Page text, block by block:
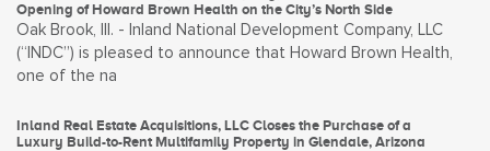
Opening of Howard Brown Health on the City’s North Side
Oak Brook, Ill. - Inland National Development Company, LLC
(“INDC”) is pleased to announce that Howard Brown Health,
one of the na
Inland Real Estate Acquisitions, LLC Closes the Purchase of a
Luxury Build-to-Rent Multifamily Property in Glendale, Arizona